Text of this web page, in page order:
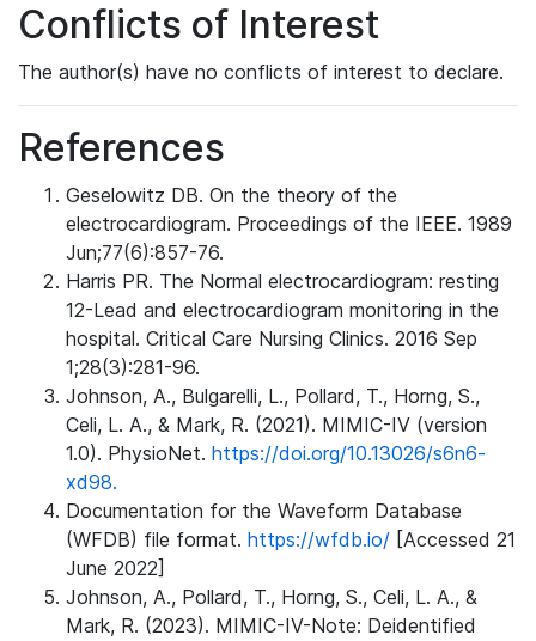
Conflicts of Interest
The author(s) have no conflicts of interest to declare.
References
Geselowitz DB. On the theory of the
electrocardiogram. Proceedings of the IEEE. 1989
Jun;77(6):857-76.
Harris PR. The Normal electrocardiogram: resting
12-Lead and electrocardiogram monitoring in the
hospital. Critical Care Nursing Clinics. 2016 Sep
1;28(3):281-96.
Johnson, A., Bulgarelli, L., Pollard, T., Horng, S.,
Celi, L. A., & Mark, R. (2021). MIMIC-IV (version
1.0). PhysioNet. https://doi.org/10.13026/s6n6-
xd98.
Documentation for the Waveform Database
(WFDB) file format. https://wfdb.io/ [Accessed 21
June 2022]
Johnson, A., Pollard, T., Horng, S., Celi, L. A., &
Mark, R. (2023). MIMIC-IV-Note: Deidentified